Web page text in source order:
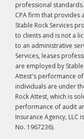
professional
CPA firm that provides
Stable Rock Services
to clients and is not a
to an administrative
Services, leases
are employed by
Attest's performance
individuals are under
Rock Attest, which is
performance of audit
Insurance Agency, LLC
No. 1967236).